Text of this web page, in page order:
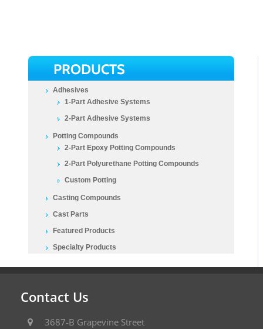
PRODUCTS
Adhesives
1-Part Adhesive Systems
2-Part Adhesive Systems
Potting Compounds
2-Part Epoxy Potting Compounds
2-Part Polyurethane Potting Compounds
Custom Potting
Casting Compounds
Cast Parts
Featured Products
Specialty Products
Contact Us
3687-B Grapevine Street